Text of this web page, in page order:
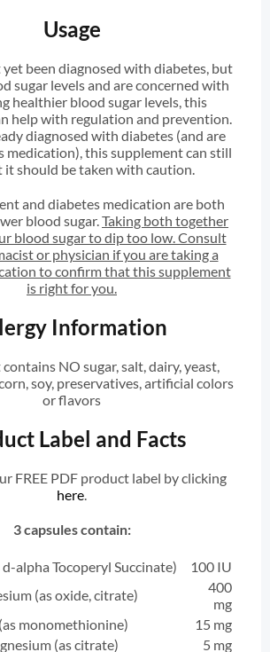
Usage
been diagnosed with diabetes, but
sugar levels and are concerned with
healthier blood sugar levels, this
help with regulation and prevention.
diagnosed with diabetes (and are
medication), this supplement can still
it should be taken with caution.
and diabetes medication are both
blood sugar.Taking both together
blood sugar to dip too low. Consult
or physician if you are taking a
to confirm that this supplement
is right for you.
Information
NO sugar, salt, dairy, yeast,
soy, preservatives, artificial colors
or flavors
Label and Facts
FREE PDF product label by clicking
here.
3 capsules contain:
alpha Tocoperyl Succinate)
100 IU
(as oxide, citrate)
400
mg
monomethionine)
15 mg
(as citrate)
5 mg